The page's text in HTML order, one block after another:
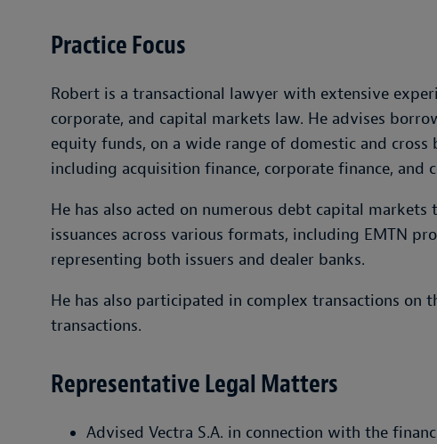
Practice Focus
Robert is a transactional lawyer with extensive
corporate, and capital markets law. He advises
equity funds, on a wide range of domestic and cross
including acquisition finance, corporate finance, and
He has also acted on numerous debt capital markets
issuances across various formats, including EMTN
representing both issuers and dealer banks.
He has also participated in complex transactions on
transactions.
Representative Legal Matters
Advised Vectra S.A. in connection with the